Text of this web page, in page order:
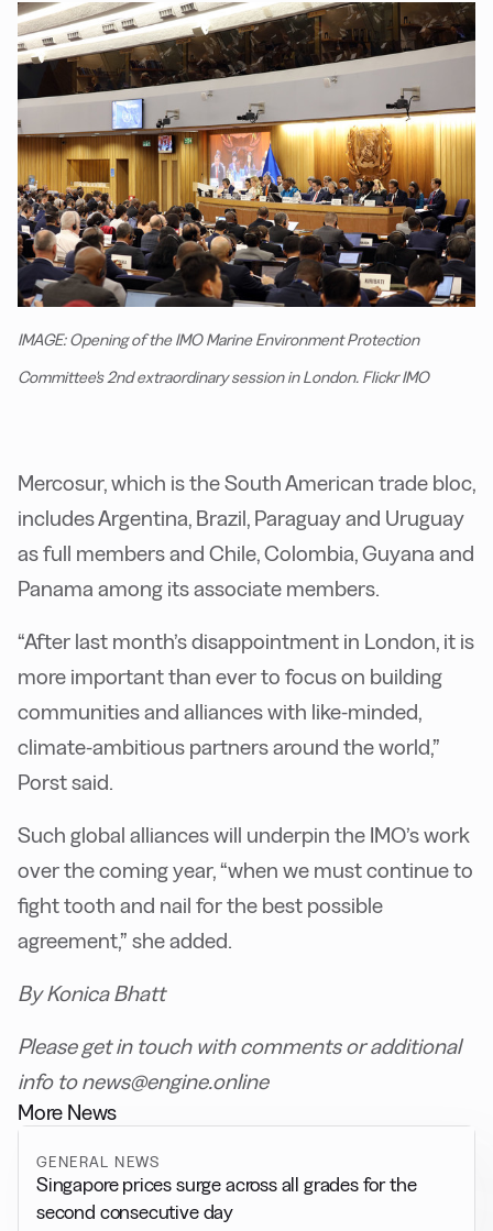
IMAGE: Opening of the IMO Marine Environment Protection
Committee's 2nd extraordinary session in London. Flickr IMO
Mercosur, which is the South American trade bloc,
includes Argentina, Brazil, Paraguay and Uruguay
as full members and Chile, Colombia, Guyana and
Panama among its associate members.
“After last month’s disappointment in London, it is
more important than ever to focus on building
communities and alliances with like-minded,
climate-ambitious partners around the world,”
Porst said.
Such global alliances will underpin the IMO’s work
over the coming year, “when we must continue to
fight tooth and nail for the best possible
agreement,” she added.
By Konica Bhatt
Please get in touch with comments or additional
info to news@engine.online
More News
GENERAL NEWS
Singapore prices surge across all grades for the
second consecutive day